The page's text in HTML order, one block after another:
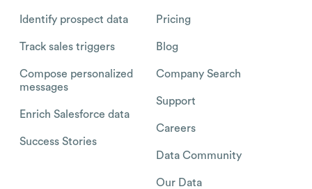
Identify prospect data
Track sales triggers
Compose personalized
messages
Enrich Salesforce data
Success Stories
Pricing
Blog
Company Search
Support
Careers
Data Community
Our Data